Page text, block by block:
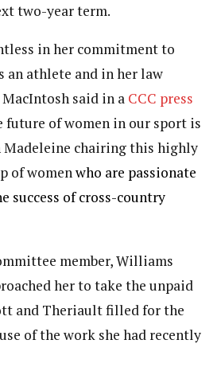
two-year term.
in her commitment to
an athlete and in her law
MacIntosh said in a CCC press
future of women in our sport is
Madeleine chairing this highly
of womenwho are passionate
success of cross-country
member, Williams
her to take the unpaid
and Theriault filled for the
of the work she had recently